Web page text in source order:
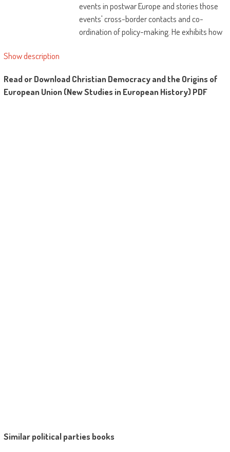
events in postwar Europe and stories those
events' cross-border contacts and co-
ordination of policy-making. He exhibits how
huge repercussions for the present-day
european. The elites succeeded through
Show description
Read or Download Christian Democracy and the Origins of
European Union (New Studies in European History) PDF
Similar political parties books